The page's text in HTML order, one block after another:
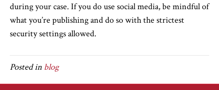
during your case. If you do use social media, be mindful of
what you’re publishing and do so with the strictest
security settings allowed.
Posted in blog